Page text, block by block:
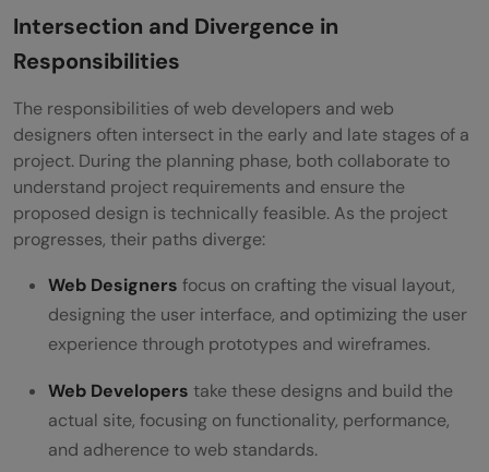
Intersection and Divergence in
Responsibilities
The responsibilities of web developers and web
designers often intersect in the early and late stages of a
project. During the planning phase, both collaborate to
understand project requirements and ensure the
proposed design is technically feasible. As the project
progresses, their paths diverge:
Web Designers focus on crafting the visual layout,
designing the user interface, and optimizing the user
experience through prototypes and wireframes.
Web Developers take these designs and build the
actual site, focusing on functionality, performance,
and adherence to web standards.